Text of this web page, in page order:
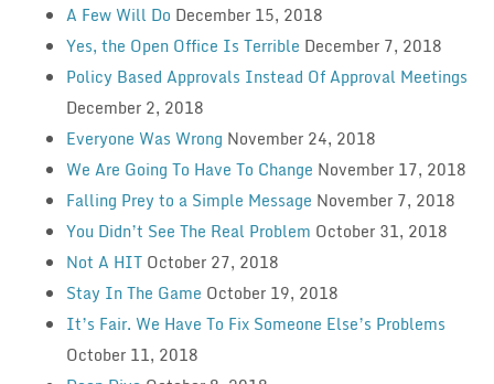
A Few Will Do December 15, 2018
Yes, the Open Office Is Terrible December 7, 2018
Policy Based Approvals Instead Of Approval Meetings
December 2, 2018
Everyone Was Wrong November 24, 2018
We Are Going To Have To Change November 17, 2018
Falling Prey to a Simple Message November 7, 2018
You Didn’t See The Real Problem October 31, 2018
Not A HIT October 27, 2018
Stay In The Game October 19, 2018
It’s Fair. We Have To Fix Someone Else’s Problems
October 11, 2018